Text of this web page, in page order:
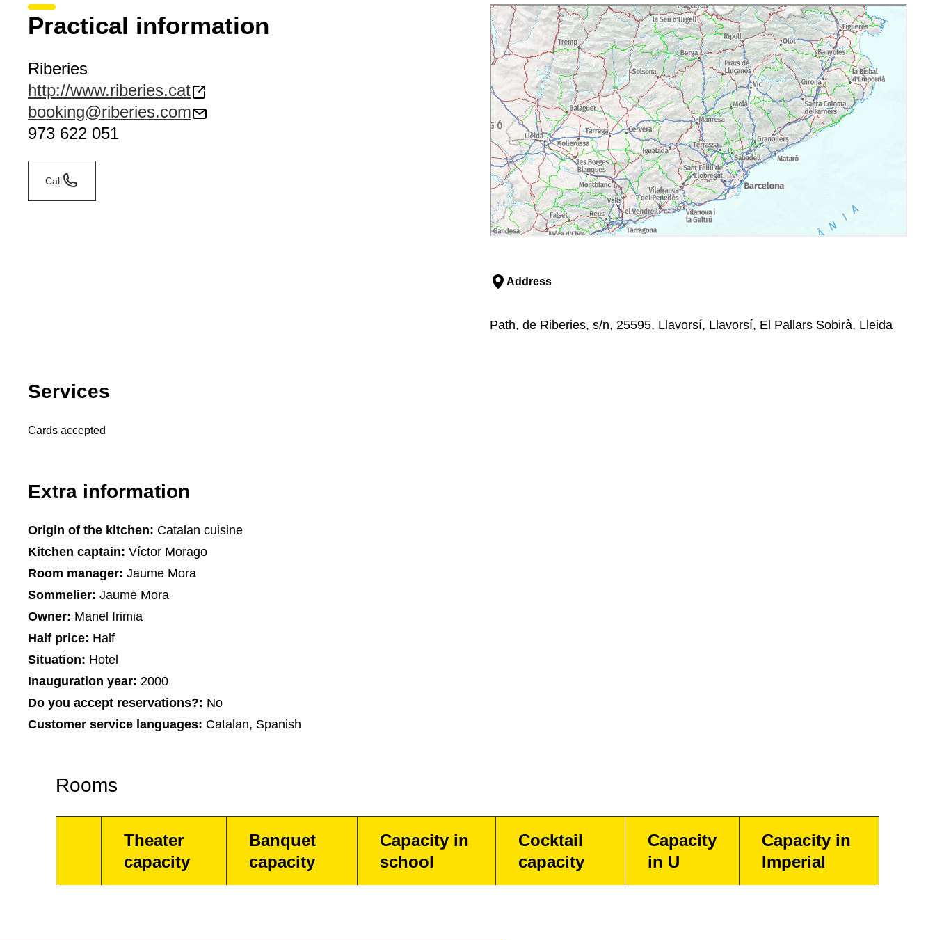
Practical information
Riberies
http://www.riberies.cat
booking@riberies.com
973 622 051
Call
Address
Path, de Riberies, s/n, 25595, Llavorsí, Llavorsí, El Pallars Sobirà, Lleida
Services
Cards accepted
Extra information
Origin of the kitchen: Catalan cuisine
Kitchen captain: Víctor Morago
Room manager: Jaume Mora
Sommelier: Jaume Mora
Owner: Manel Irimia
Half price: Half
Situation: Hotel
Inauguration year: 2000
Do you accept reservations?: No
Customer service languages: Catalan, Spanish
Rooms
Theater
capacity
Banquet
capacity
Capacity in
school
Cocktail
capacity
Capacity
in U
Capacity in
Imperial